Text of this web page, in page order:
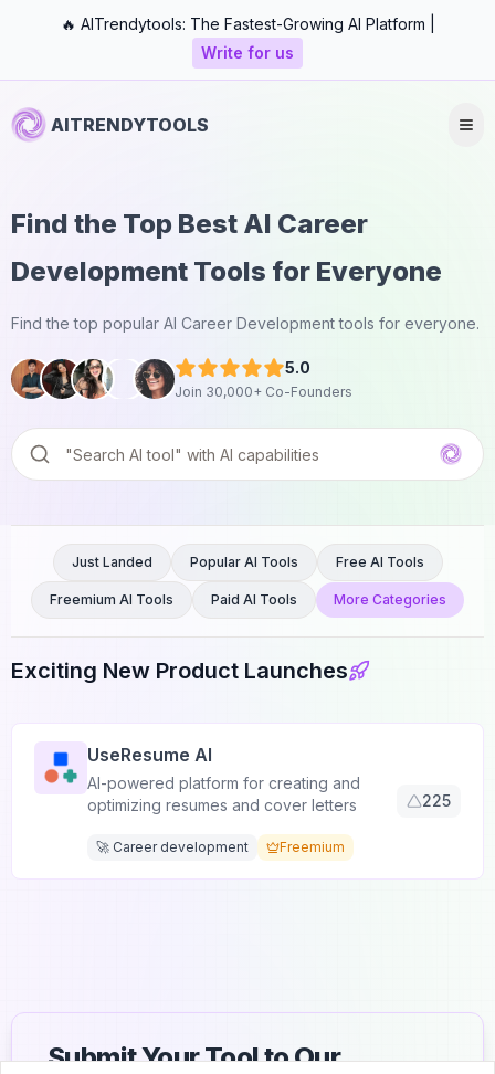
🔥 AITrendytools: The Fastest-Growing AI Platform |
Write for us
AITRENDYTOOLS
Find the Top Best AI Career
Development Tools for Everyone
Find the top popular AI Career Development tools for everyone.
5.0
Join 30,000+ Co-Founders
Exciting New Product Launches
UseResume AI
AI-powered platform for creating and
optimizing resumes and cover letters
🚀 Career development Freemium
225
Just Landed Popular AI Tools Free AI Tools
Freemium AI Tools Paid AI Tools More Categories
Submit Your Tool to Our